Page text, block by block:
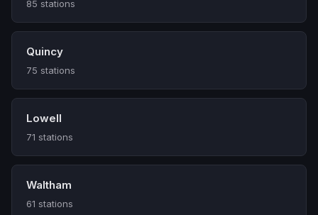
85 stations
Quincy
75 stations
Lowell
71 stations
Waltham
61 stations